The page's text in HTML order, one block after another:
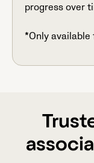
progress over
*Only